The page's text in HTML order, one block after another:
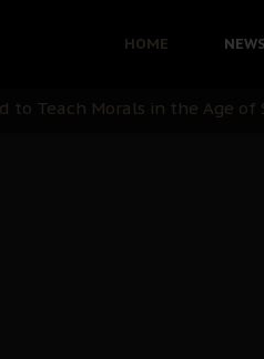
HOME NEWS
Bandit Kingpins While
to Teach Morals in the Age of
of State: A Threat to